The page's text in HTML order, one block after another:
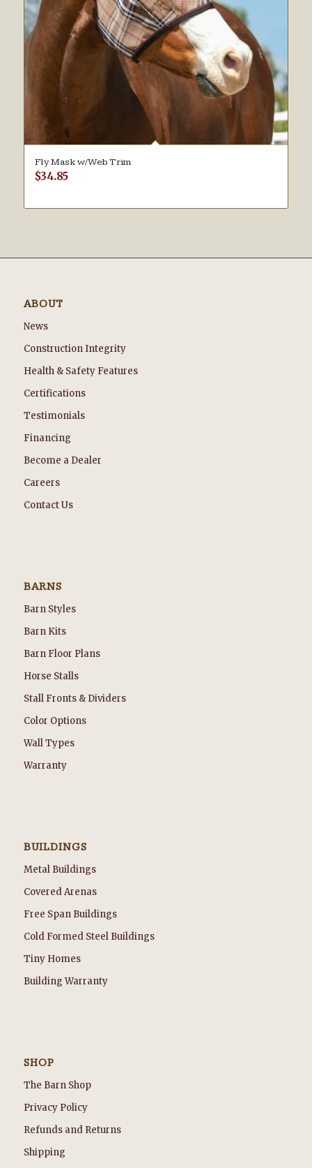
Fly Mask w/Web Trim
$34.85
ABOUT
News
Construction Integrity
Health & Safety Features
Certifications
Testimonials
Financing
Become a Dealer
Careers
Contact Us
BARNS
Barn Styles
Barn Kits
Barn Floor Plans
Horse Stalls
Stall Fronts & Dividers
Color Options
Wall Types
Warranty
BUILDINGS
Metal Buildings
Covered Arenas
Free Span Buildings
Cold Formed Steel Buildings
Tiny Homes
Building Warranty
SHOP
The Barn Shop
Privacy Policy
Refunds and Returns
Shipping